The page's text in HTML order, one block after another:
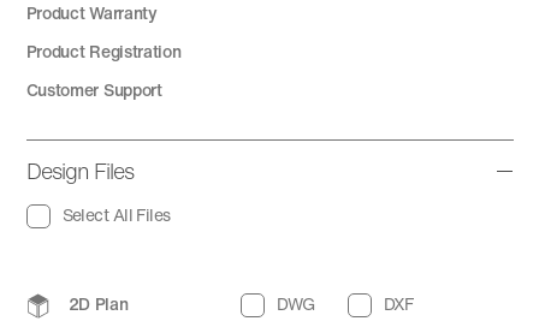
Product Warranty
Product Registration
Customer Support
Design Files
Select All Files
2D Plan DWG DXF